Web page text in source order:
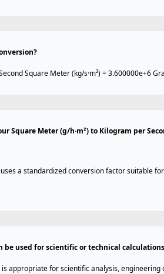
Square Meter (kg/s·m²) = 3.600000e+6
Square Meter (g/h·m²) to Kilogram per
a standardized conversion factor suitable
be used for scientific or technical
is appropriate for scientific analysis,